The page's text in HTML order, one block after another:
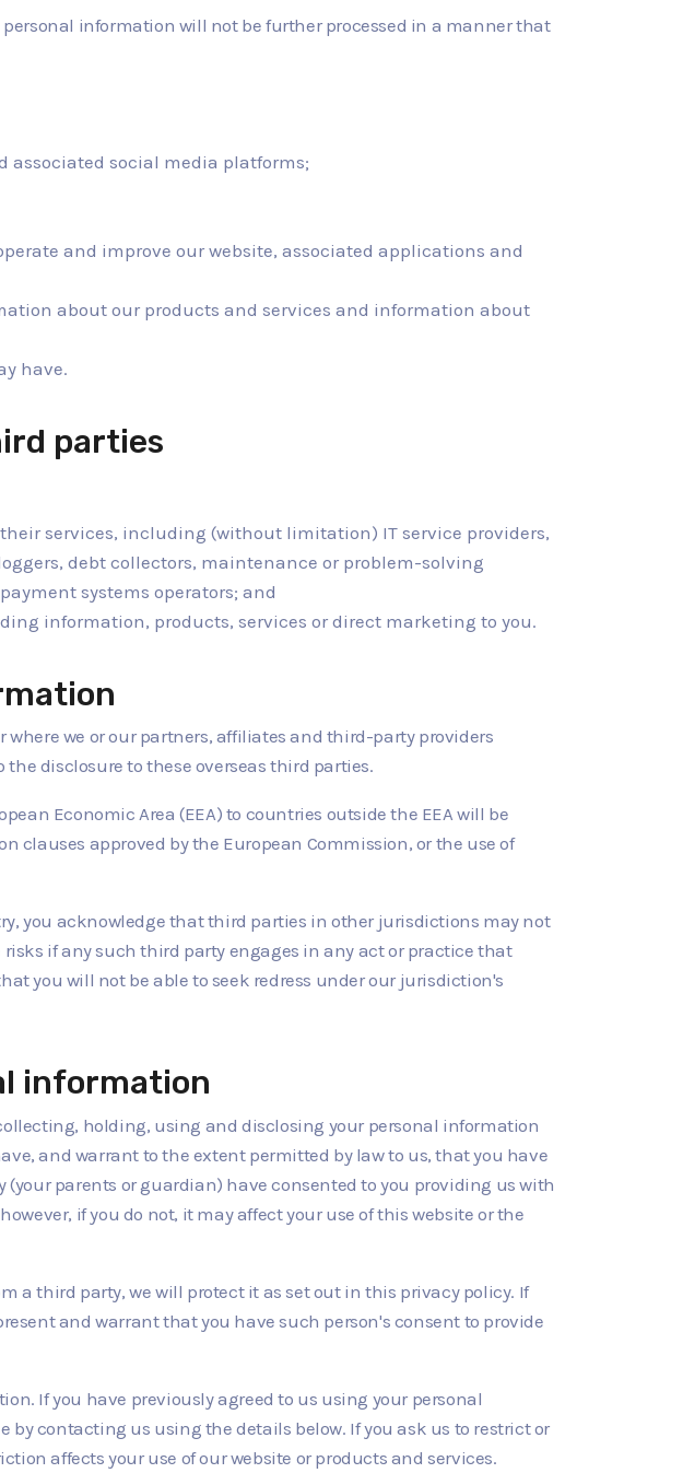
information will not be further processed in a manner that
associated social media platforms;
and improve our website, associated applications and
about our products and services and information about
have.
parties
services, including (without limitation) IT service providers,
debt collectors, maintenance or problem-solving
systems operators; and
information, products, services or direct marketing to you.
we or our partners, affiliates and third-party providers
disclosure to these overseas third parties.
Economic Area (EEA) to countries outside the EEA will be
clauses approved by the European Commission, or the use of
you acknowledge that third parties in other jurisdictions may not
if any such third party engages in any act or practice that
you will not be able to seek redress under our jurisdiction's
information
holding, using and disclosing your personal information
and warrant to the extent permitted by law to us, that you have
parents or guardian) have consented to you providing us with
if you do not, it may affect your use of this website or the
a third party, we will protect it as set out in this privacy policy. If
and warrant that you have such person's consent to provide
If you have previously agreed to us using your personal
contacting us using the details below. If you ask us to restrict or
affects your use of our website or products and services.